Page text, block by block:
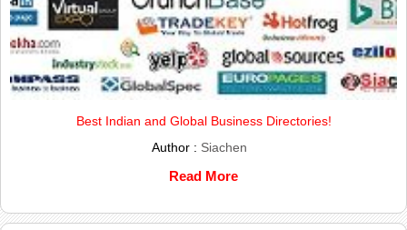
Best Indian and Global Business Directories!
Author : Siachen
Read More